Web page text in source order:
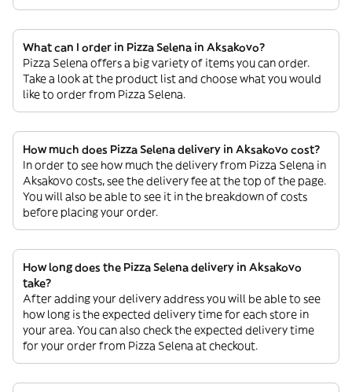
What can I order in Pizza Selena in Aksakovo?
Pizza Selena offers a big variety of items you can order.
Take a look at the product list and choose what you would
like to order from Pizza Selena.
How much does Pizza Selena delivery in Aksakovo cost?
In order to see how much the delivery from Pizza Selena in
Aksakovo costs, see the delivery fee at the top of the page.
You will also be able to see it in the breakdown of costs
before placing your order.
How long does the Pizza Selena delivery in Aksakovo
take?
After adding your delivery address you will be able to see
how long is the expected delivery time for each store in
your area. You can also check the expected delivery time
for your order from Pizza Selena at checkout.